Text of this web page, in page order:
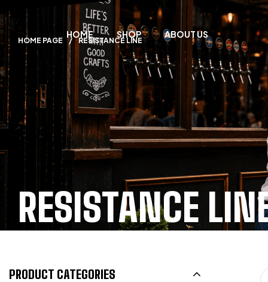
HOME SHOP ABOUT US
RESISTANCE
HOME PAGE / RESISTANCE LINE
PRODUCT CATEGORIES